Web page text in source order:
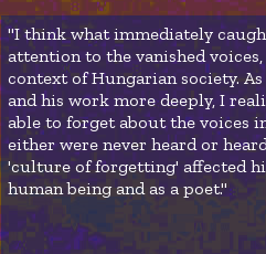
"I think what immediately
attention to the vanished
context of Hungarian society.
and his work more deeply, I
able to forget about the voices
either were never heard or
'culture of forgetting' affected
human being and as a poet."